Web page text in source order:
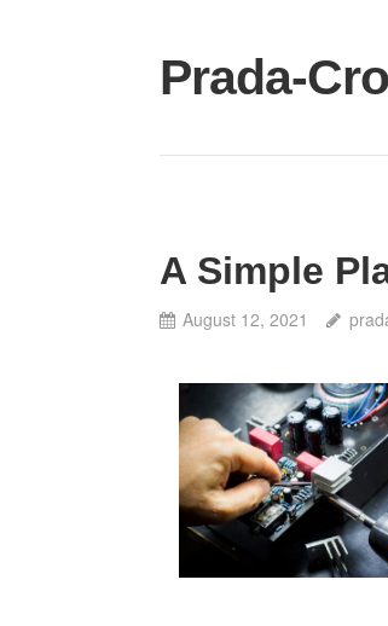
content
Prada-
A Simple
August 12, 2021